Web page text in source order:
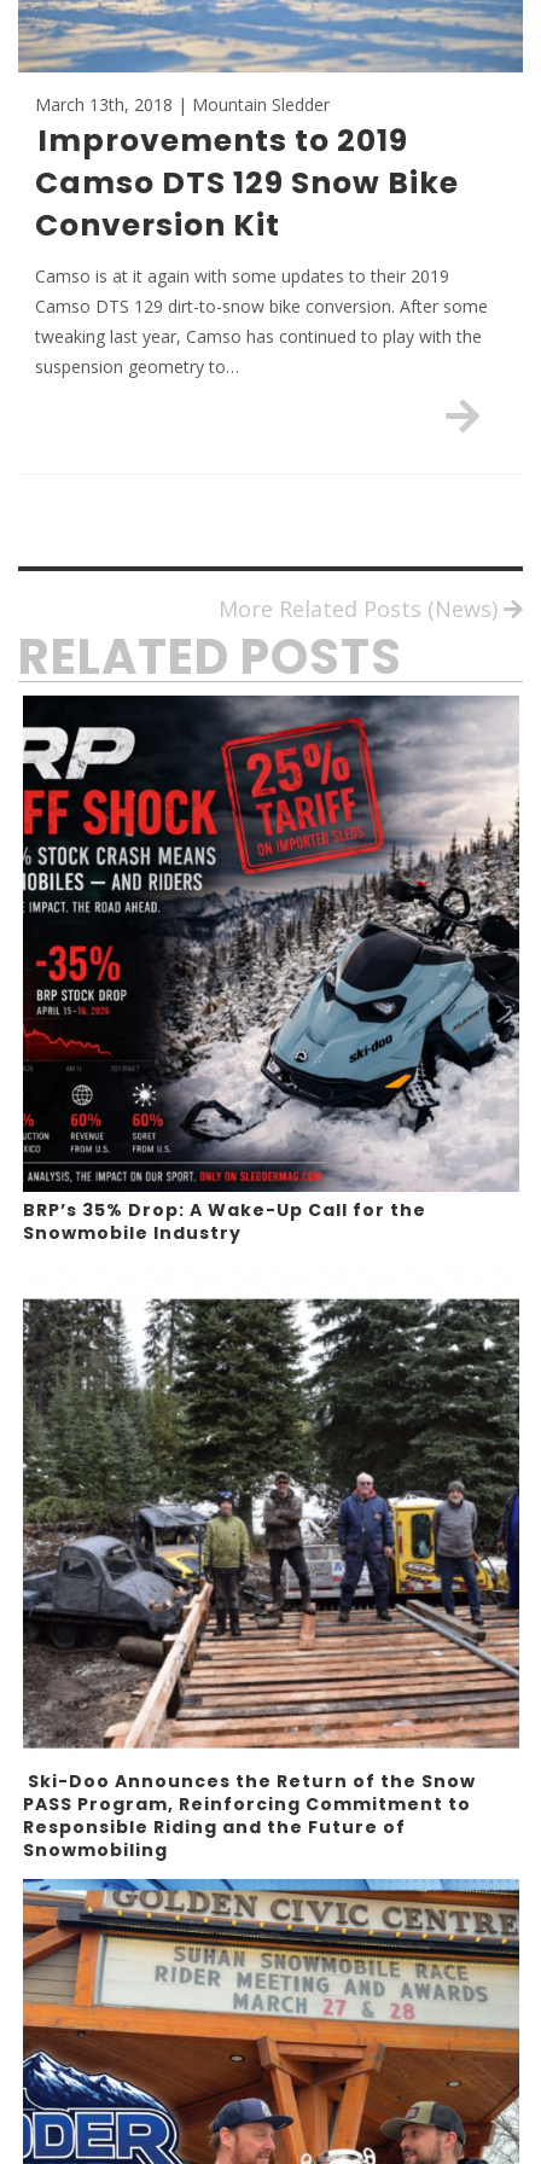
March 13th, 2018 | Mountain Sledder
Improvements to 2019
Camso DTS 129 Snow Bike
Conversion Kit
Camso is at it again with some updates to their 2019
Camso DTS 129 dirt-to-snow bike conversion. After some
tweaking last year, Camso has continued to play with the
suspension geometry to…
More Related Posts (News)
RELATED POSTS
BRP’s 35% Drop: A Wake-Up Call for the
Snowmobile Industry
Ski-Doo Announces the Return of the Snow
PASS Program, Reinforcing Commitment to
Responsible Riding and the Future of
Snowmobiling